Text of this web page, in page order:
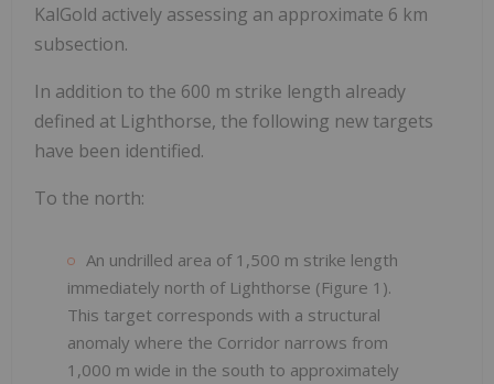
KalGold actively assessing an approximate 6 km
subsection.
In addition to the 600 m strike length already
defined at Lighthorse, the following new targets
have been identified.
To the north:
An undrilled area of 1,500 m strike length
immediately north of Lighthorse (Figure 1).
This target corresponds with a structural
anomaly where the Corridor narrows from
1,000 m wide in the south to approximately